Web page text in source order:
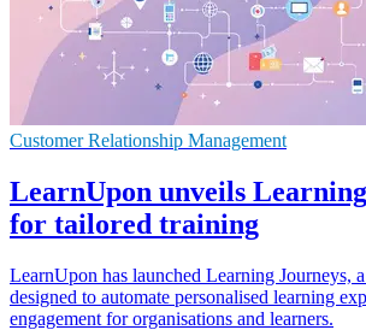
Customer Relationship Management
LearnUpon unveils
for tailored training
LearnUpon has launched Learning Journeys,
designed to automate personalised learning
engagement for organisations and learners.